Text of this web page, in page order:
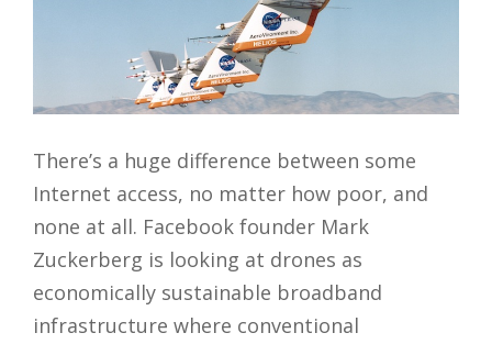
There’s a huge difference between some
Internet access, no matter how poor, and
none at all. Facebook founder Mark
Zuckerberg is looking at drones as
economically sustainable broadband
infrastructure where conventional